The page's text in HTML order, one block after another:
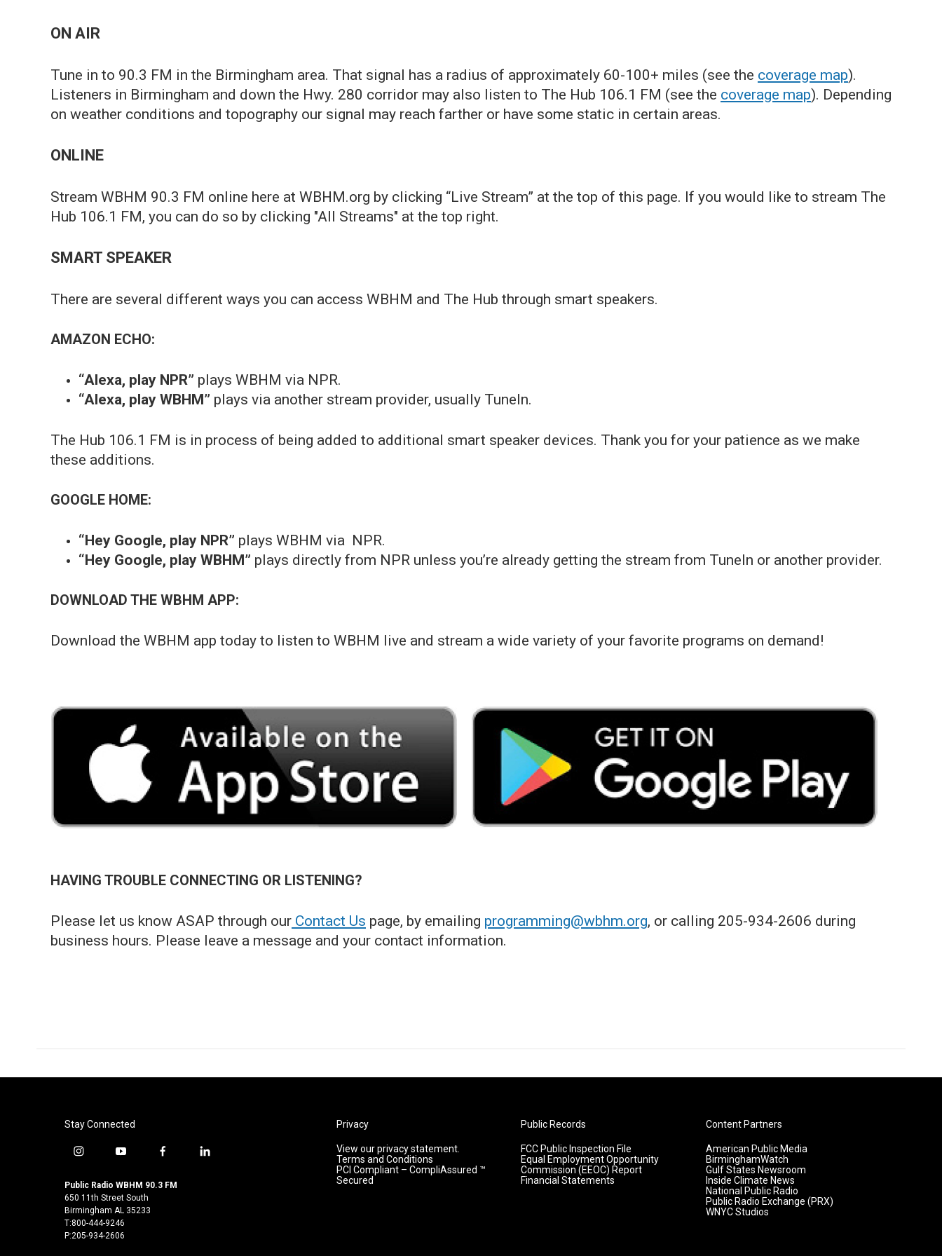
ON AIR
Tune in to 90.3 FM in the Birmingham area. That signal has a radius of approximately 60-100+ miles (see the coverage map).
Listeners in Birmingham and down the Hwy. 280 corridor may also listen to The Hub 106.1 FM (see the coverage map). Depending
on weather conditions and topography our signal may reach farther or have some static in certain areas.
ONLINE
Stream WBHM 90.3 FM online here at WBHM.org by clicking “Live Stream” at the top of this page. If you would like to stream The
Hub 106.1 FM, you can do so by clicking "All Streams" at the top right.
SMART SPEAKER
There are several different ways you can access WBHM and The Hub through smart speakers.
AMAZON ECHO:
“Alexa, play NPR” plays WBHM via NPR.
“Alexa, play WBHM” plays via another stream provider, usually TuneIn.
The Hub 106.1 FM is in process of being added to additional smart speaker devices. Thank you for your patience as we make
these additions.
GOOGLE HOME:
“Hey Google, play NPR” plays WBHM via NPR.
“Hey Google, play WBHM” plays directly from NPR unless you’re already getting the stream from TuneIn or another provider.
DOWNLOAD THE WBHM APP:
Download the WBHM app today to listen to WBHM live and stream a wide variety of your favorite programs on demand!
HAVING TROUBLE CONNECTING OR LISTENING?
Please let us know ASAP through our Contact Us page, by emailing programming@wbhm.org, or calling 205-934-2606 during
business hours. Please leave a message and your contact information.
Stay Connected
i
s
t
a
g
r
y
u
t
u
b
e
f
c
l
Public Radio WBHM 90.3 FM
650 11th Street South
Birmingham AL 35233
T:800-444-9246
P:205-934-2606
Privacy
View our privacy statement.
Terms and Conditions
PCI Compliant – CompliAssured ™
Secured
Public Records
FCC Public Inspection File
Equal Employment Opportunity
Commission (EEOC) Report
Financial Statements
Content Partners
American Public Media
BirminghamWatch
Gulf States Newsroom
Inside Climate News
National Public Radio
Public Radio Exchange (PRX)
WNYC Studios